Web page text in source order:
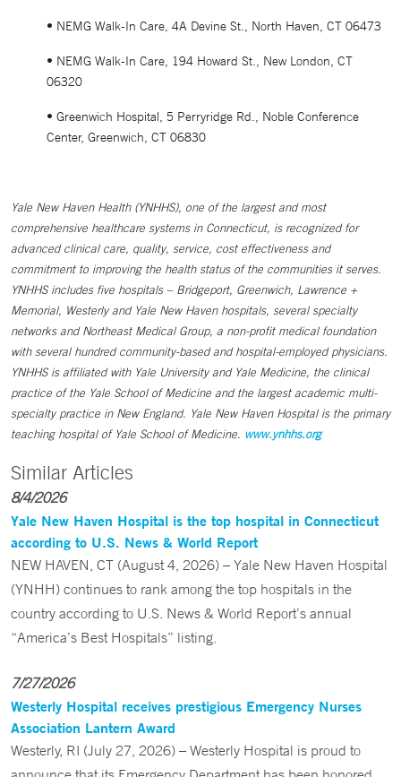
• NEMG Walk-In Care, 4A Devine St., North Haven, CT 06473
• NEMG Walk-In Care, 194 Howard St., New London, CT
06320
• Greenwich Hospital, 5 Perryridge Rd., Noble Conference
Center, Greenwich, CT 06830
Yale New Haven Health (YNHHS), one of the largest and most
comprehensive healthcare systems in Connecticut, is recognized for
advanced clinical care, quality, service, cost effectiveness and
commitment to improving the health status of the communities it serves.
YNHHS includes five hospitals – Bridgeport, Greenwich, Lawrence +
Memorial, Westerly and Yale New Haven hospitals, several specialty
networks and Northeast Medical Group, a non-profit medical foundation
with several hundred community-based and hospital-employed physicians.
YNHHS is affiliated with Yale University and Yale Medicine, the clinical
practice of the Yale School of Medicine and the largest academic multi-
specialty practice in New England. Yale New Haven Hospital is the primary
teaching hospital of Yale School of Medicine. www.ynhhs.org
Similar Articles
8/4/2026
Yale New Haven Hospital is the top hospital in Connecticut
according to U.S. News & World Report
NEW HAVEN, CT (August 4, 2026) – Yale New Haven Hospital
(YNHH) continues to rank among the top hospitals in the
country according to U.S. News & World Report’s annual
“America’s Best Hospitals” listing.
7/27/2026
Westerly Hospital receives prestigious Emergency Nurses
Association Lantern Award
Westerly, RI (July 27, 2026) – Westerly Hospital is proud to